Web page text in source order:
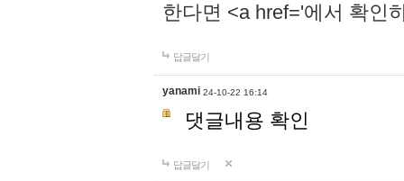
한다면 <a href='에서 확인
답글달기
yanami 24-10-22 16:14
댓글내용 확인
답글달기